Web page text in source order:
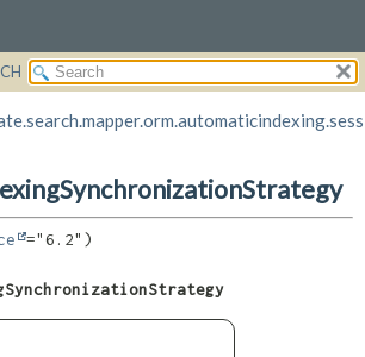
FIELD
CONSTR